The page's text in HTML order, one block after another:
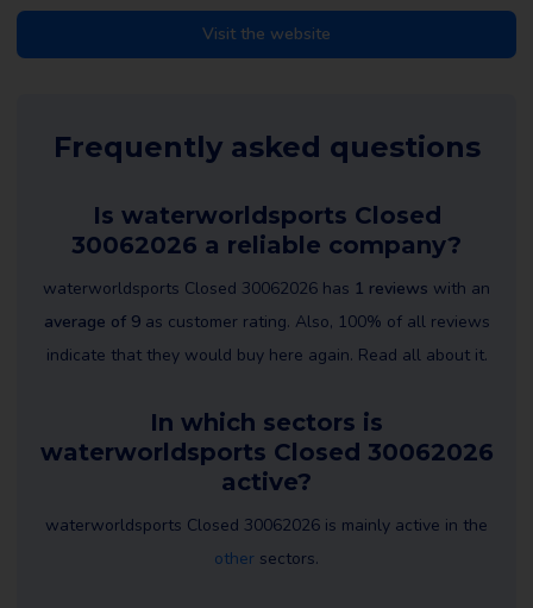
Visit the website
Frequently asked questions
Is waterworldsports Closed
30062026 a reliable company?
waterworldsports Closed 30062026 has 1 reviews with an
average of 9as customer rating. Also, 100% of all reviews
indicate that they would buy here again. Read all about it.
In which sectors is
waterworldsports Closed 30062026
active?
waterworldsports Closed 30062026 is mainly active in the
other sectors.